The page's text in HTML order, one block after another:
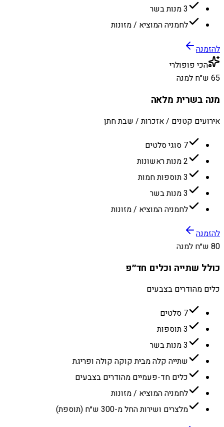
3 מנות בשר
לחמניה המוציא / מזונות
להזמנה
הכי פופולרי
65 ש״ח למנה
מנה בשרית מלאה
אירועים קטנים / אזכרות / שבת חתן
7 סוגי סלטים
2 מנות ראשונות
3 תוספות חמות
3 מנות בשר
לחמניה המוציא / מזונות
להזמנה
80 ש״ח למנה
כולל שתייה וכלים חד״פ
כלים מהודרים בצבעים
7 סלטים
3 תוספות
3 מנות בשר
שתייה קלה מבית קוקה קולה ופריגת
כלים חד-פעמיים מהודרים בצבעים
לחמניה המוציא / מזונות
מלצרים ושירות החל מ-300 ש״ח (תוספת)